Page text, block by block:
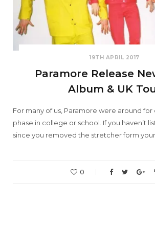
19TH APRIL 2017
Paramore Release
Album & UK
For many of us, Paramore were around
phase in college or school. If you haven’t
since you removed the stretcher form
0